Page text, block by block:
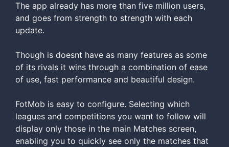
The app already has more than five million users,
and goes from strength to strength with each
update.
Though is doesnt have as many features as some
of its rivals it wins through a combination of ease
of use, fast performance and beautiful design.
FotMob is easy to configure. Selecting which
leagues and competitions you want to follow will
display only those in the main Matches screen,
enabling you to quickly see only the matches that